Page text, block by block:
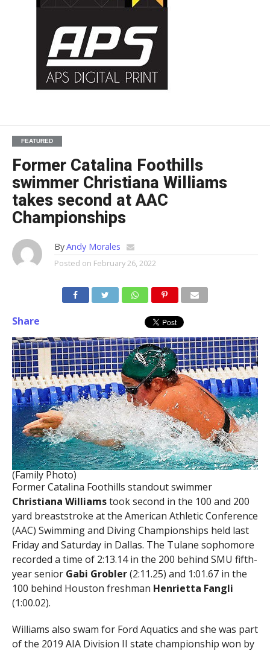
FEATURED
Former Catalina Foothills
swimmer Christiana Williams
takes second at AAC
Championships
ByAndy Morales
Posted on February 26, 2022
Share
(Family Photo)
Former Catalina Foothills standout swimmer
Christiana Williamstook second in the 100 and 200
yard breaststroke at the American Athletic Conference
(AAC) Swimming and Diving Championships held last
Friday and Saturday in Dallas. The Tulane sophomore
recorded a time of 2:13.14 in the 200 behind SMU fifth-
year senior Gabi Grobler(2:11.25) and 1:01.67 in the
100 behind Houston freshman Henrietta Fangli
(1:00.02).
Williams also swam for Ford Aquatics and she was part
of the 2019 AIA Division II state championship won by